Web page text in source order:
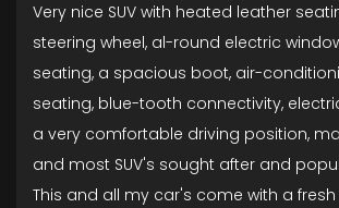
Very nice SUV with heated leather
steering wheel, al-round electric
seating, a spacious boot, air-
seating, blue-tooth connectivity,
a very comfortable driving position,
and most SUV's sought after and
This and all my car's come with a fresh